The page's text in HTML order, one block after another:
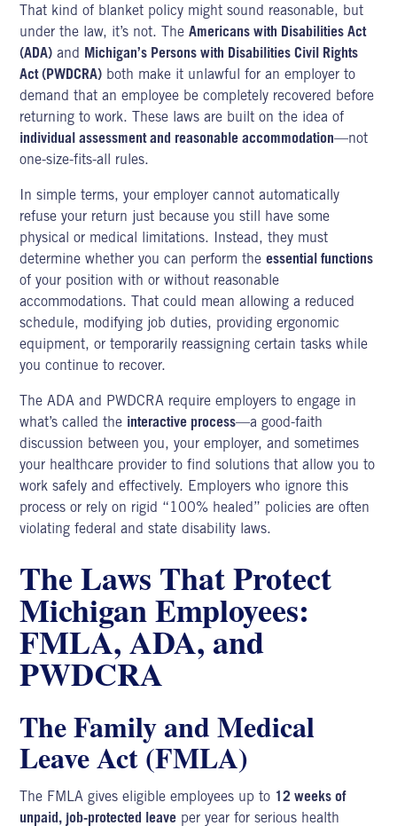
That kind of blanket policy might sound reasonable, but
under the law, it’s not. TheAmericans with Disabilities Act
(ADA) and
Michigan’s Persons with Disabilities Civil Rights
Act (PWDCRA) both make it unlawful for an employer to
demand that an employee be completely recovered before
returning to work. These laws are built on the idea of
individual assessment and reasonable accommodation—not
one-size-fits-all rules.
In simple terms, your employer cannot automatically
refuse your return just because you still have some
physical or medical limitations. Instead, they must
determine whether you can perform theessential functions
of your position with or without reasonable
accommodations. That could mean allowing a reduced
schedule, modifying job duties, providing ergonomic
equipment, or temporarily reassigning certain tasks while
you continue to recover.
The ADA and PWDCRA require employers to engage in
what’s called the interactive process—a good-faith
discussion between you, your employer, and sometimes
your healthcare provider to find solutions that allow you to
work safely and effectively. Employers who ignore this
process or rely on rigid “100% healed” policies are often
violating federal and state disability laws.
The Laws That Protect
Michigan Employees:
FMLA, ADA, and
PWDCRA
The Family and Medical
Leave Act (FMLA)
The FMLA gives eligible employees up to 12 weeks of
unpaid, job-protected leave per year for serious health